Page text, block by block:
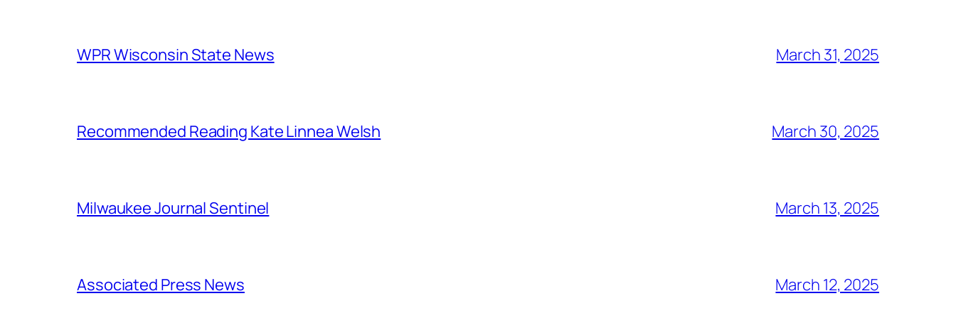
WPR Wisconsin State News March 31, 2025
Recommended Reading Kate Linnea Welsh March 30, 2025
Milwaukee Journal Sentinel March 13, 2025
Associated Press News March 12, 2025